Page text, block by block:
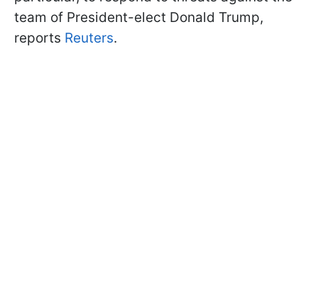
team of President-elect Donald Trump,
reports Reuters.